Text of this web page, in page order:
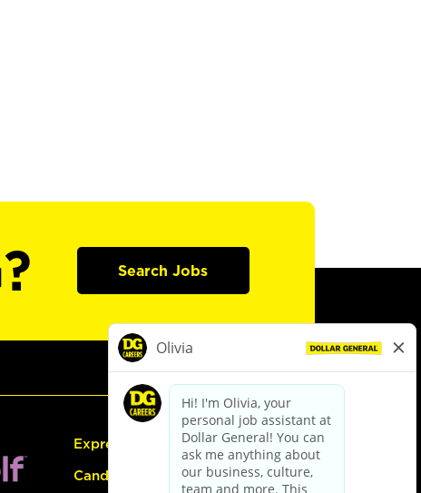
Search Jobs
Express Hiring
Candidate Guide: